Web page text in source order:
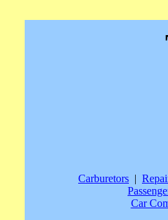
Carburetors |
Car